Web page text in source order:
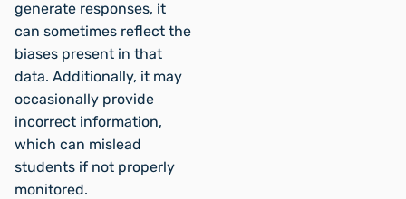
generate responses, it
can sometimes reflect the
biases present in that
data. Additionally, it may
occasionally provide
incorrect information,
which can mislead
students if not properly
monitored.